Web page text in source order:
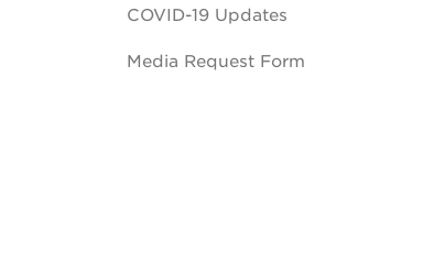
COVID-19 Updates
Media Request Form